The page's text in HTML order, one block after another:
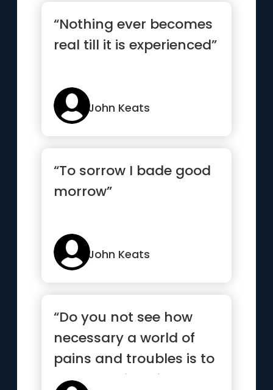
“Nothing ever becomes
real till it is experienced”
John Keats
“To sorrow I bade good
morrow”
John Keats
“Do you not see how
necessary a world of
pains and troubles is to
school an intelligence